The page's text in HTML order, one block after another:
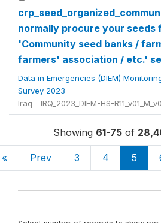
normally procure your
'Community seed banks /
farmers' association / etc.'
Data in Emergencies (DIEM)
Survey 2023
Iraq - IRQ_2023_DIEM-HS-
Showing 61-75of
« Prev 3 4 5